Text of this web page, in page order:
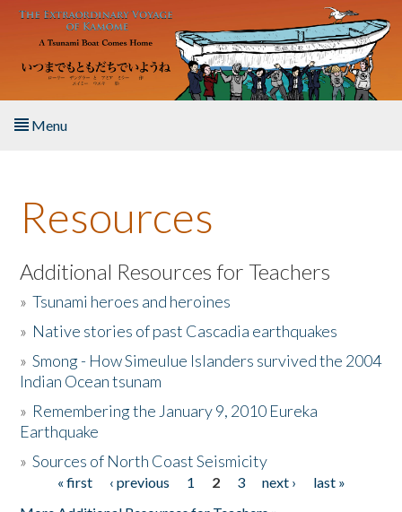
Skip to main content
Menu
About the Book
Listen to the Book
Activities
The Story & Student Exchange
Donate
Resources
Additional Resources for Teachers
»Tsunami heroes and heroines
» Native stories of past Cascadia earthquakes
»Smong - How Simeulue Islanders survived the 2004
Indian Ocean tsunam
» Remembering the January 9, 2010 Eureka
Earthquake
»Sources of North Coast Seismicity
Pages« first ‹ previous 1 2 3 next ›
last »